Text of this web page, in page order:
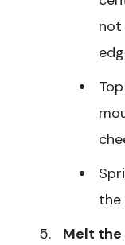
not
the
Melt the